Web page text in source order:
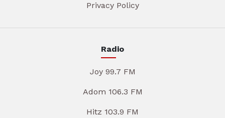
Privacy Policy
Radio
Joy 99.7 FM
Adom 106.3 FM
Hitz 103.9 FM